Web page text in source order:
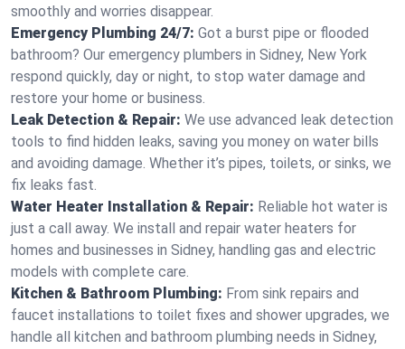
smoothly and worries disappear.
Emergency Plumbing 24/7: Got a burst pipe or flooded
bathroom? Our emergency plumbers in Sidney, New York
respond quickly, day or night, to stop water damage and
restore your home or business.
Leak Detection & Repair: We use advanced leak detection
tools to find hidden leaks, saving you money on water bills
and avoiding damage. Whether it’s pipes, toilets, or sinks, we
fix leaks fast.
Water Heater Installation & Repair: Reliable hot water is
just a call away. We install and repair water heaters for
homes and businesses in Sidney, handling gas and electric
models with complete care.
Kitchen & Bathroom Plumbing: From sink repairs and
faucet installations to toilet fixes and shower upgrades, we
handle all kitchen and bathroom plumbing needs in Sidney,